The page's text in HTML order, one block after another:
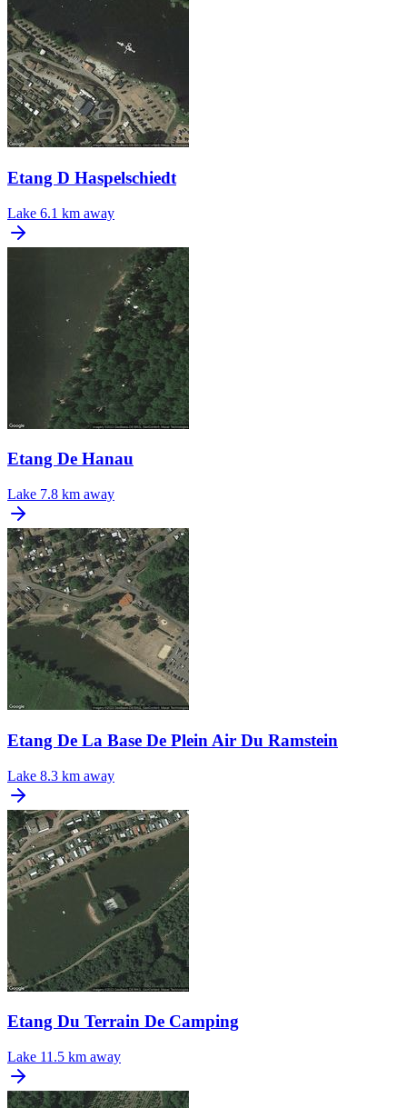
Etang D Haspelschiedt
Lake 6.1 km away
Etang De Hanau
Lake 7.8 km away
Etang De La Base De Plein Air Du Ramstein
Lake 8.3 km away
Etang Du Terrain De Camping
Lake 11.5 km away